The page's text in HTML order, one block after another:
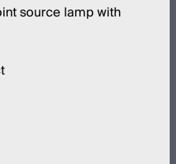
source lamp with